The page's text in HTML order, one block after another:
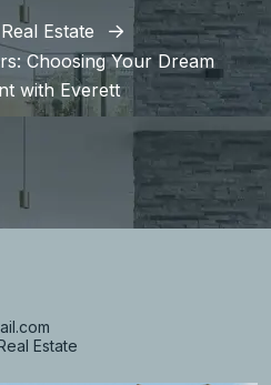
Real Estate
Choosing Your Dream
with Everett
Estate